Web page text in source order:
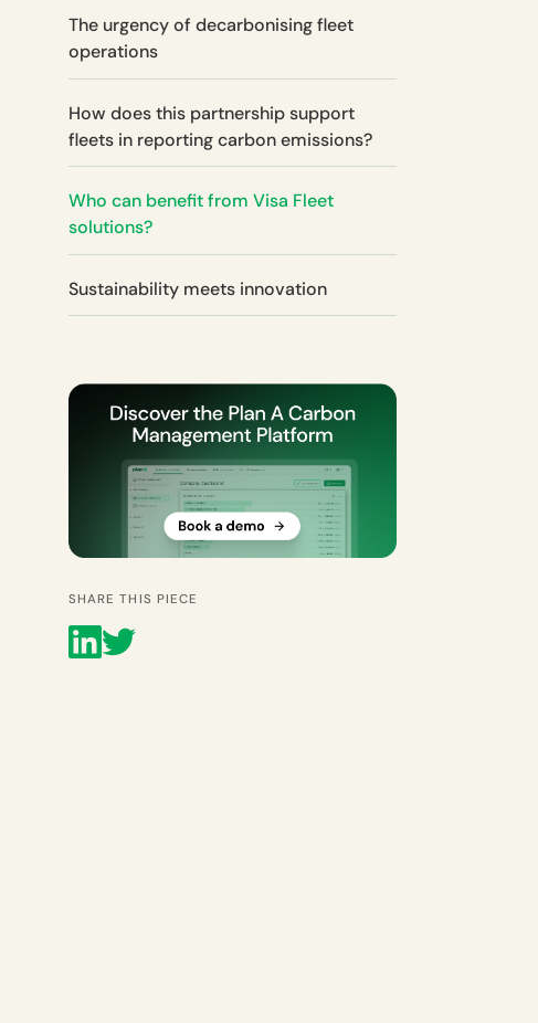
The urgency of decarbonising fleet
operations
How does this partnership support
fleets in reporting carbon emissions?
Who can benefit from Visa Fleet
solutions?
Sustainability meets innovation
SHARE THIS PIECE